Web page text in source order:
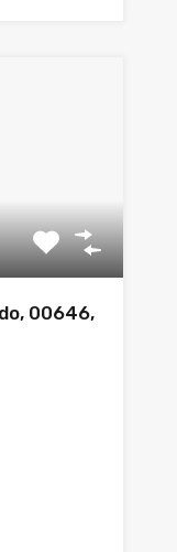
00646,